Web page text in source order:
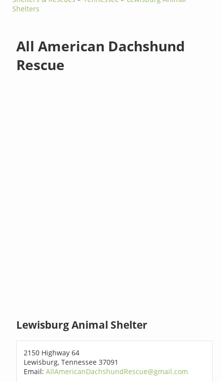
Shelters
All American Dachshund
Rescue
Lewisburg Animal Shelter
2150 Highway 64
Lewisburg, Tennessee 37091
Email:AllAmericanDachshundRescue@gmail.com